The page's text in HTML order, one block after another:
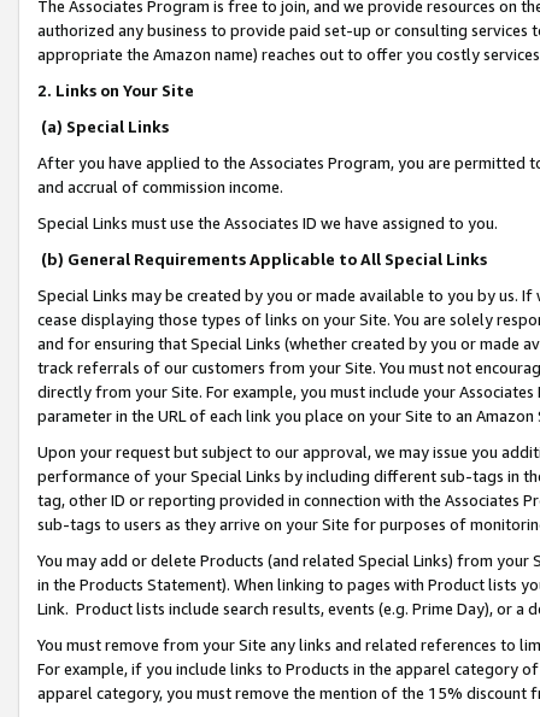
The Associates Program is free to join, and we provide resources on
authorized any business to provide paid set-up or consulting
appropriate the Amazon name) reaches out to offer you costly
2. Links on Your Site
(a) Special Links
After you have applied to the Associates Program, you are permitted
and accrual of commission income.
Special Links must use the Associates ID we have assigned to you.
(b) General Requirements Applicable to All Special Links
Special Links may be created by you or made available to you by us.
cease displaying those types of links on your Site. You are solely
and for ensuring that Special Links (whether created by you or
track referrals of our customers from your Site. You must not
directly from your Site. For example, you must include your
parameter in the URL of each link you place on your Site to an
Upon your request but subject to our approval, we may issue you
performance of your Special Links by including different sub-tags in
tag, other ID or reporting provided in connection with the Associates
sub-tags to users as they arrive on your Site for purposes of
You may add or delete Products (and related Special Links) from
in the Products Statement). When linking to pages with Product lists
Link. Product lists include search results, events (e.g. Prime Day), or a
You must remove from your Site any links and related references to
For example, if you include links to Products in the apparel category
apparel category, you must remove the mention of the 15% discount